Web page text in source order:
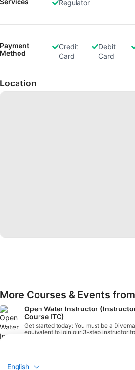
Regulator
Payment
Method
Credit
Card
Debit
Card
Location
More Courses & Events
Open Water Instructor
Course ITC)
Get started today: You must be a
equivalent to join our 3-step instructor
you can complete the Instructor
English